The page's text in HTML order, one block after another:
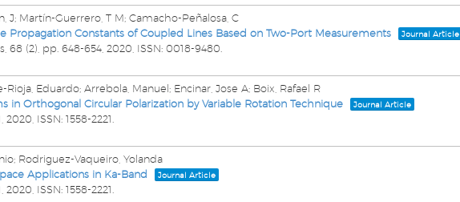
J; Martín-Guerrero, T M; Camacho-Peñalosa, C
Constants of Coupled Lines Based on Two-Port Measurements
Journal Article
68 (2), pp. 648-654, 2020 ISSN: 0018-9480
Eduardo; Arrebola, Manuel; Encinar, Jose A; Boix, Rafael R
in Orthogonal Circular Polarization by Variable Rotation Technique
Journal Article
2020 ISSN: 1558-2221
Rodriguez-Vaqueiro, Yolanda
Applications in Ka-Band
Journal Article
2020 ISSN: 1558-2221